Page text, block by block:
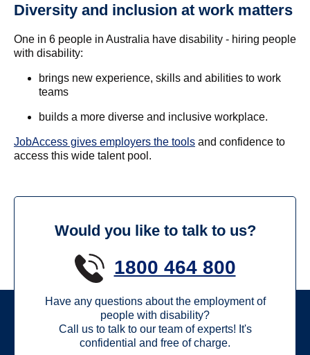
Diversity and inclusion at work matters
One in 6 people in Australia have disability - hiring people
with disability:
brings new experience, skills and abilities to work
teams
builds a more diverse and inclusive workplace.
JobAccess gives employers the tools and confidence to
access this wide talent pool.
Would you like to talk to us?
1800 464 800
Have any questions about the employment of
people with disability?
Call us to talk to our team of experts! It's
confidential and free of charge.